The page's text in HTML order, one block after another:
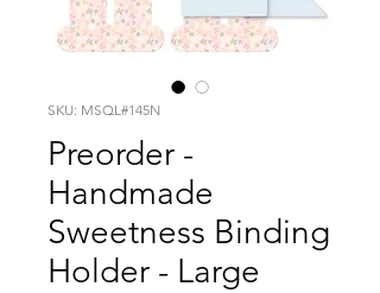
SKU: MSQL#145N
Preorder -
Handmade
Sweetness Binding
Holder - Large